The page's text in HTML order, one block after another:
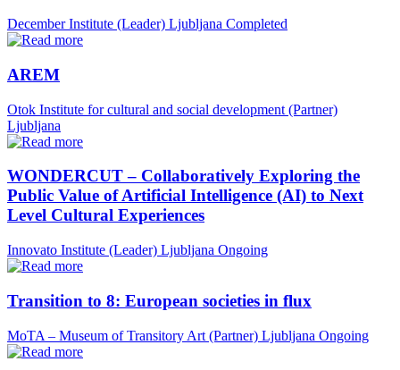
December Institute (Leader) Ljubljana Completed
AREM
Otok Institute for cultural and social development (Partner)
Ljubljana
WONDERCUT – Collaboratively Exploring the
Public Value of Artificial Intelligence (AI) to Next
Level Cultural Experiences
Innovato Institute (Leader) Ljubljana Ongoing
Transition to 8: European societies in flux
MoTA – Museum of Transitory Art (Partner) Ljubljana Ongoing